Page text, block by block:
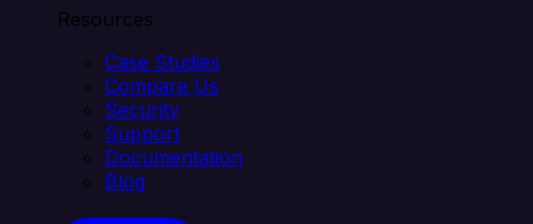
Resources
Case Studies
Compare Us
Security
Support
Documentation
Blog